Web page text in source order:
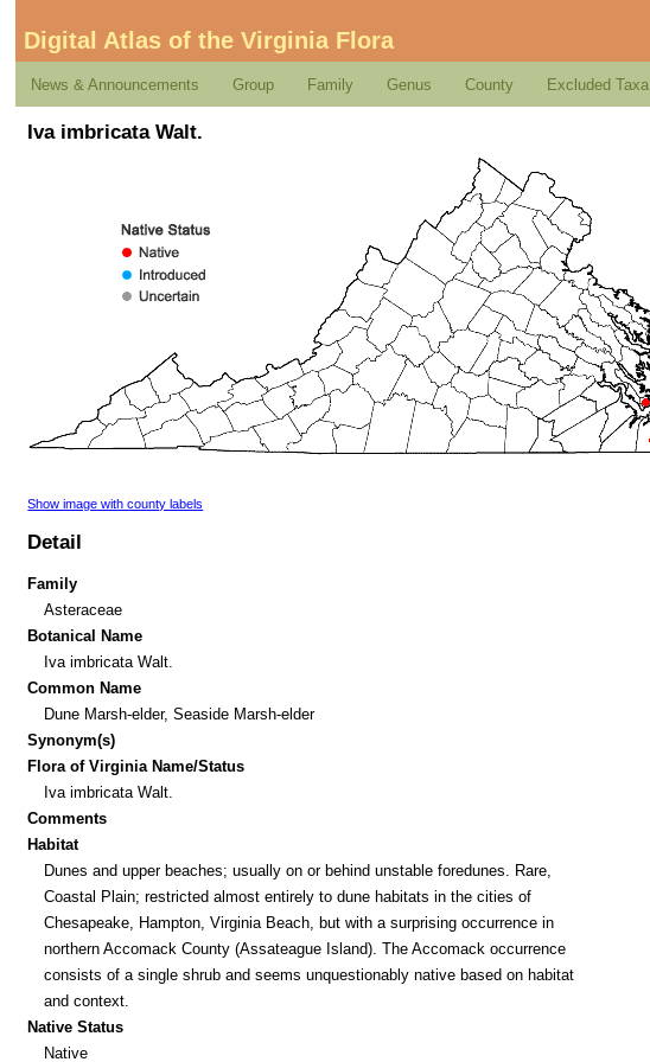
Digital Atlas of the Virginia Flora
News & Announcements Group Family Genus County Excluded Taxa
Iva imbricata Walt.
Show image with county labels
Detail
Family
Asteraceae
Botanical Name
Iva imbricata Walt.
Common Name
Dune Marsh-elder, Seaside Marsh-elder
Synonym(s)
Flora of Virginia Name/Status
Iva imbricata Walt.
Comments
Habitat
Dunes and upper beaches; usually on or behind unstable foredunes. Rare,
Coastal Plain; restricted almost entirely to dune habitats in the cities of
Chesapeake, Hampton, Virginia Beach, but with a surprising occurrence in
northern Accomack County (Assateague Island). The Accomack occurrence
consists of a single shrub and seems unquestionably native based on habitat
and context.
Native Status
Native